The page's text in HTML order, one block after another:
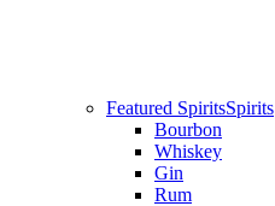
Featured SpiritsSpirits
Bourbon
Whiskey
Gin
Rum